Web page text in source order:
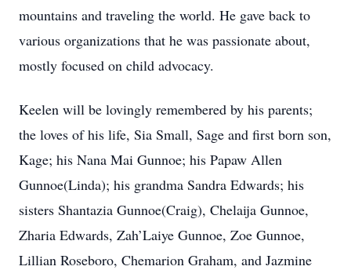
mountains and traveling the world. He gave back to
various organizations that he was passionate about,
mostly focused on child advocacy.
Keelen will be lovingly remembered by his parents;
the loves of his life, Sia Small, Sage and first born son,
Kage; his Nana Mai Gunnoe; his Papaw Allen
Gunnoe(Linda); his grandma Sandra Edwards; his
sisters Shantazia Gunnoe(Craig), Chelaija Gunnoe,
Zharia Edwards, Zah’Laiye Gunnoe, Zoe Gunnoe,
Lillian Roseboro, Chemarion Graham, and Jazmine